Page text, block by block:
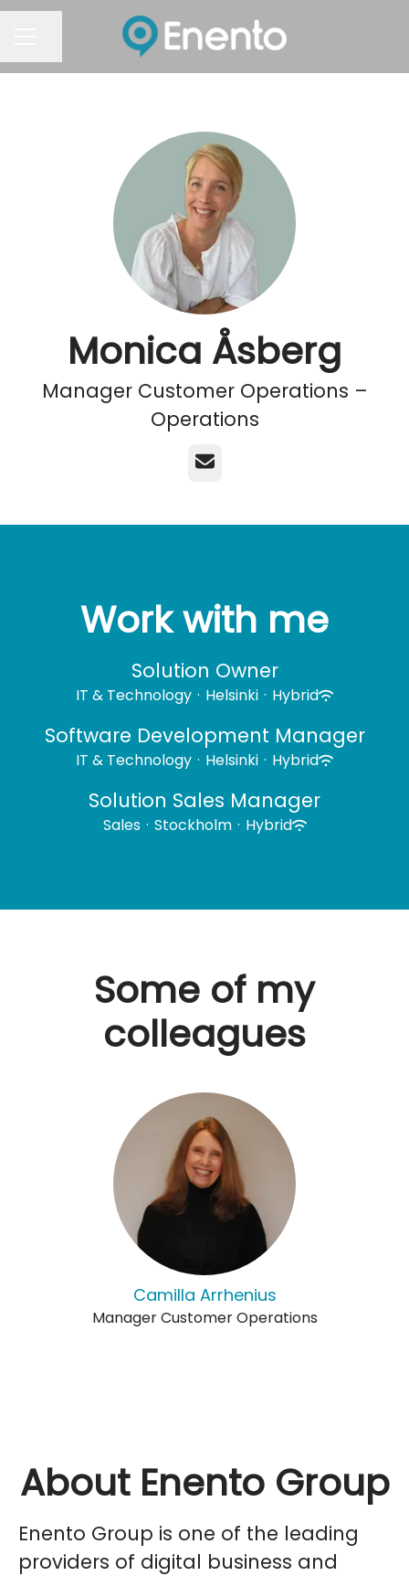
Monica Åsberg
Manager Customer Operations –
Operations
Email
Work with me
Solution Owner
IT & Technology · Helsinki · Hybrid
Software Development Manager
IT & Technology · Helsinki · Hybrid
Solution Sales Manager
Sales · Stockholm · Hybrid
Some of my
colleagues
Camilla Arrhenius
Manager Customer Operations
About Enento Group
Enento Group is one of the leading
providers of digital business and